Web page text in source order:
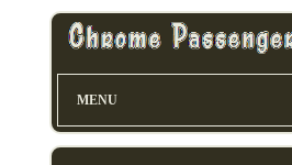
MENU